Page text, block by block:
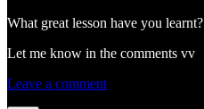
What great lesson have you learnt?
Let me know in the comments vv
Leave a comment